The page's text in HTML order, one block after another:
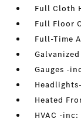
Full Cloth
Full Floor
Full-Time
Gauges -
Heated
HVAC -